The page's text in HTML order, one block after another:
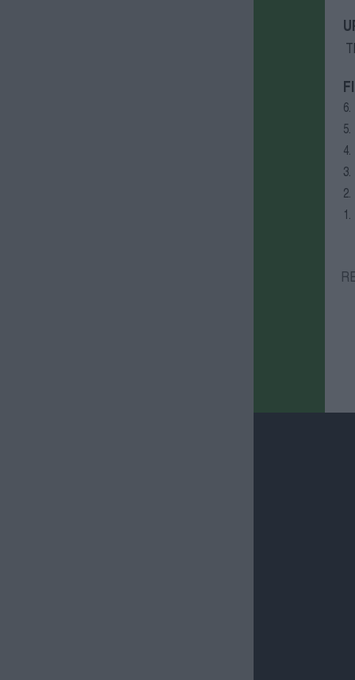
6.
5.
4.
3.
2.
1.